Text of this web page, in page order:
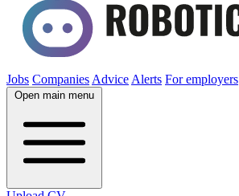
Jobs Companies Advice Alerts For employers
Open main menu